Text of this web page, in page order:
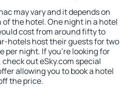
may vary and it depends on
the hotel. One night in a hotel
cost from around fifty to
hotels host their guests for two
per night. If you're looking for
out eSky.com special
allowing you to book a hotel
the price.